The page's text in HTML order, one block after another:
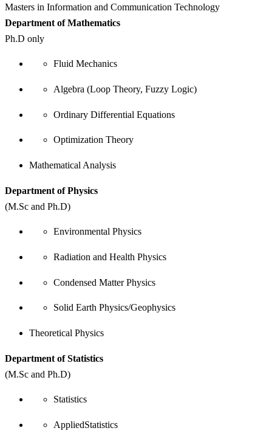
Masters in Information and Communication Technology
Department of Mathematics
Ph.D only
Fluid Mechanics
Algebra (Loop Theory, Fuzzy Logic)
Ordinary Differential Equations
Optimization Theory
Mathematical Analysis
Department of Physics
(M.Sc and Ph.D)
Environmental Physics
Radiation and Health Physics
Condensed Matter Physics
Solid Earth Physics/Geophysics
Theoretical Physics
Department of Statistics
(M.Sc and Ph.D)
Statistics
AppliedStatistics